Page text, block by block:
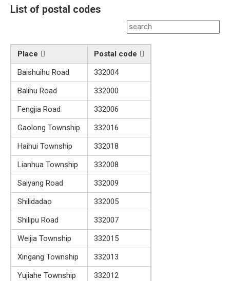
List of postal codes
Place
Postal code
Baishuihu Road
332004
Balihu Road
332000
Fengjia Road
332006
Gaolong Township
332016
Haihui Township
332018
Lianhua Township
332008
Saiyang Road
332009
Shilidadao
332005
Shilipu Road
332007
Weijia Township
332015
Xingang Township
332013
Yujiahe Township
332012